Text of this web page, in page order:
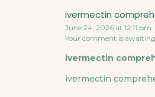
ivermectin
June 24, 2026 at 12:11 pm
Your comment is
ivermectin
ivermectin